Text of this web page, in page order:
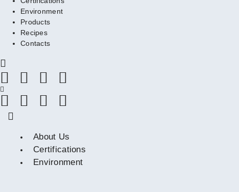
Environment
Products
Recipes
Contacts
About Us
Certifications
Environment